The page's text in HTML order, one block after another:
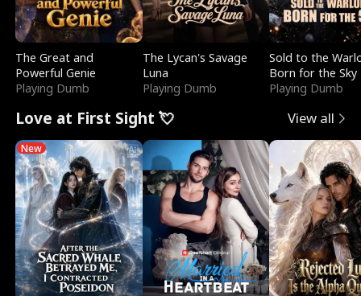
The Great and
Powerful Genie
Playing Dumb
The Lycan's Savage
Luna
Playing Dumb
Sold to the
Born for the Sky
Playing Dumb
Love at First Sight 💘 View all
New